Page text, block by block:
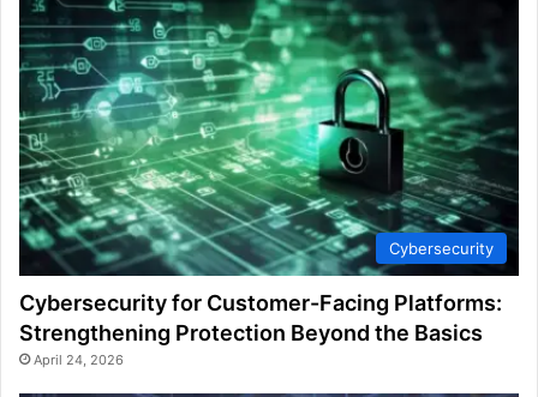
Cybersecurity
Cybersecurity for Customer-Facing Platforms:
Strengthening Protection Beyond the Basics
April 24, 2026